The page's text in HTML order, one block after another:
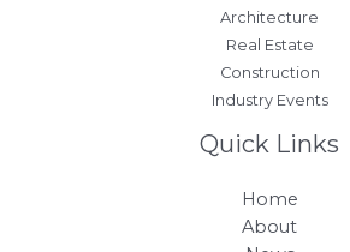
Architecture
Real Estate
Construction
Industry Events
Quick Links
Home
About